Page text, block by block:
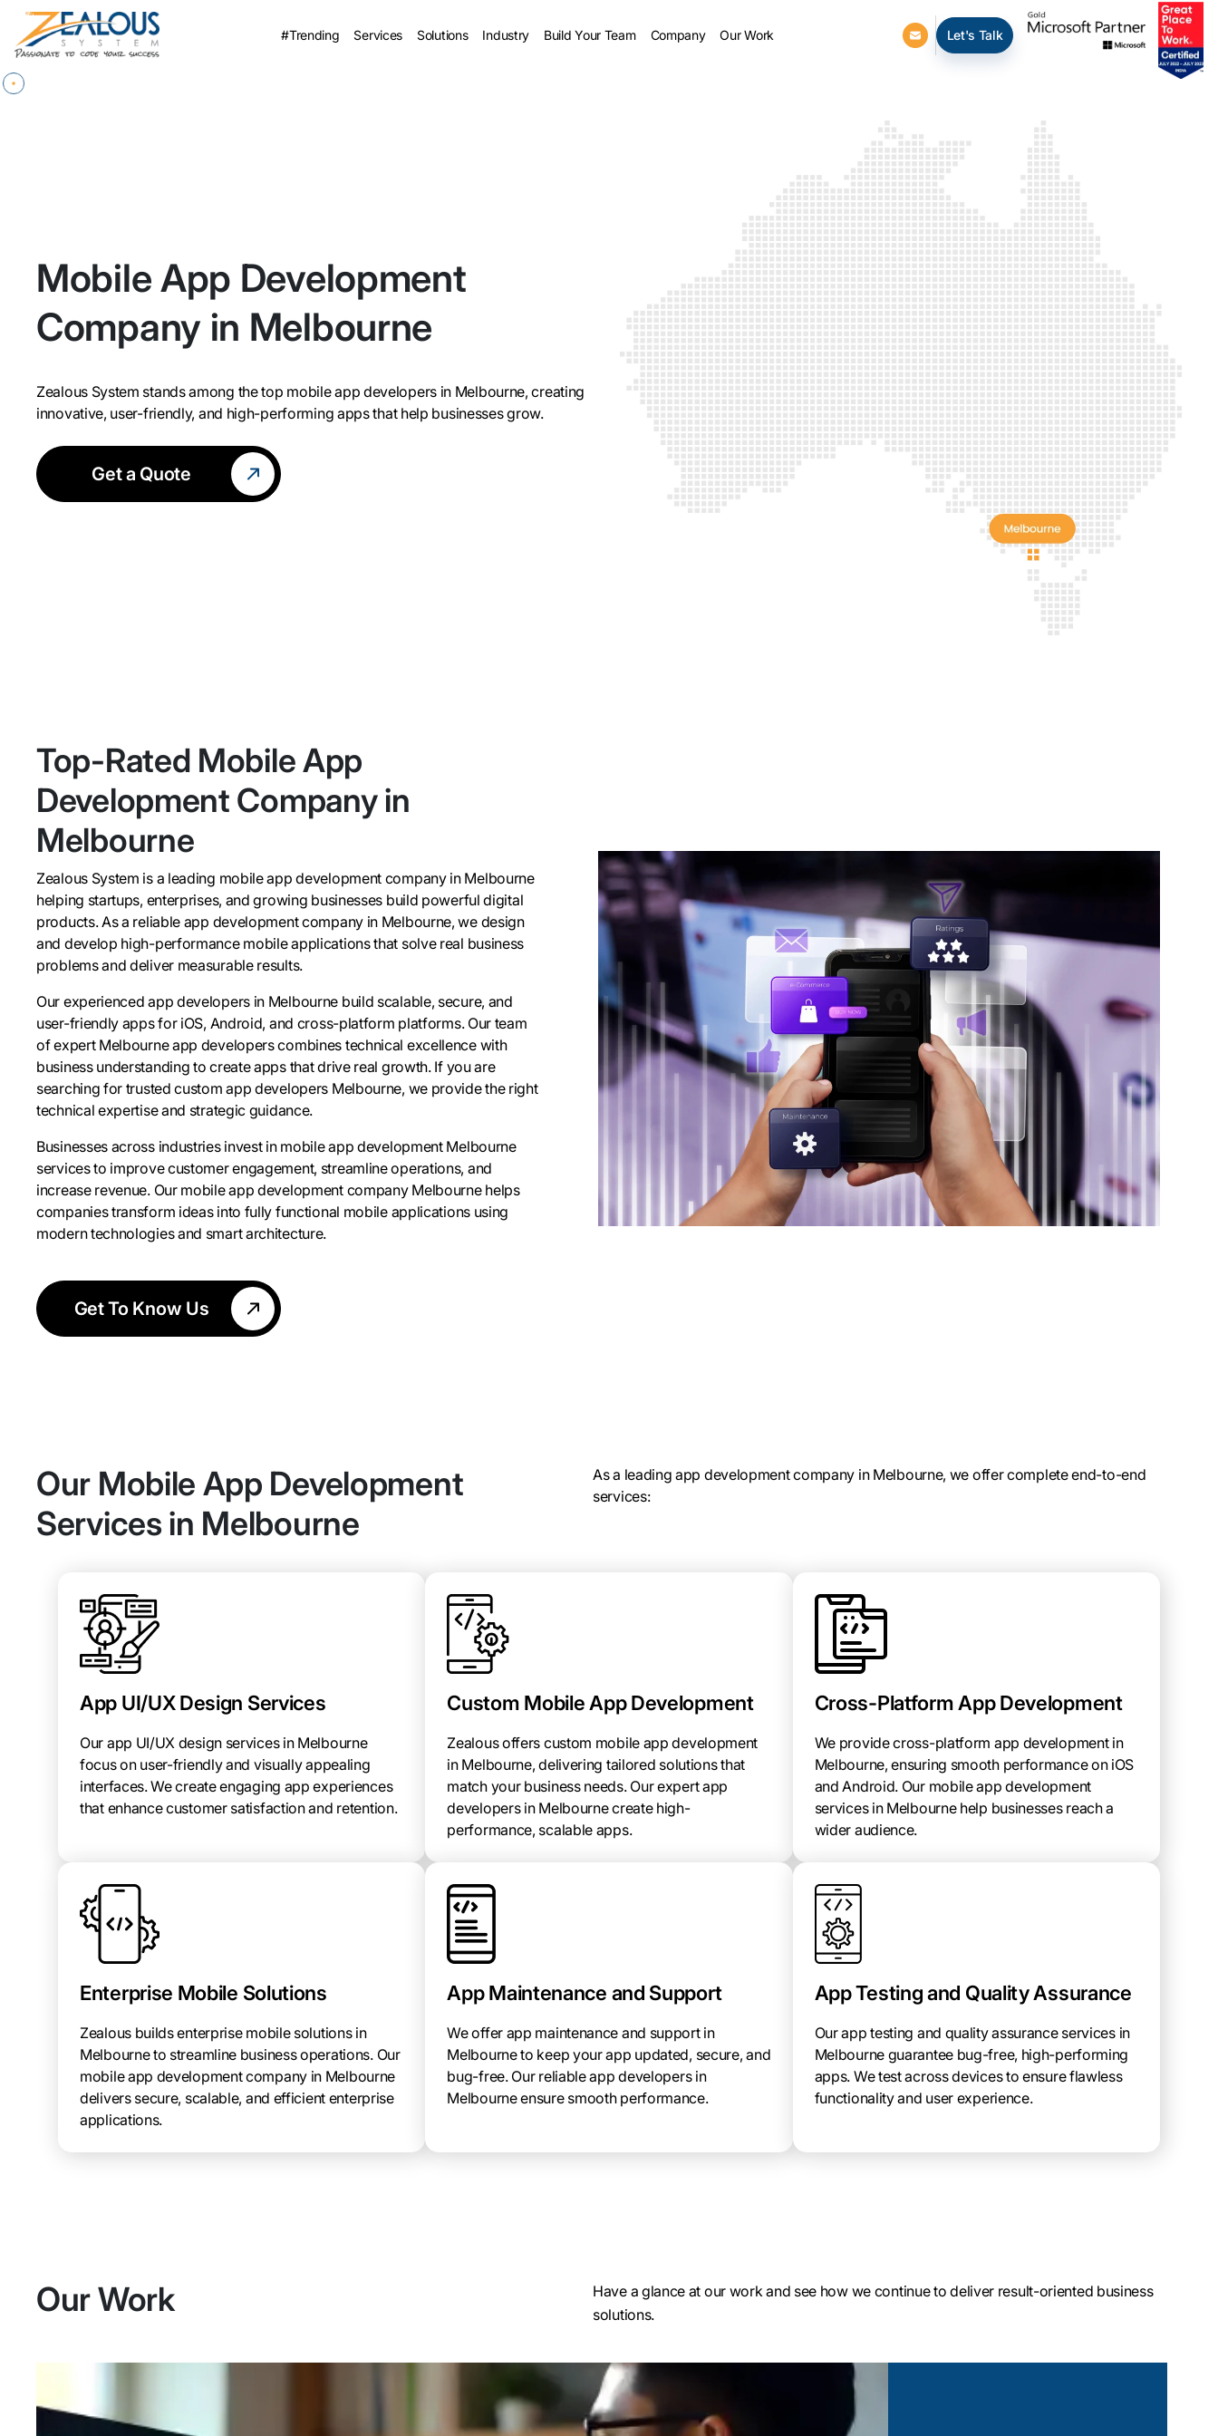
#Trending Services Solutions Industry Build Your Team Company Our Work Let's Talk
Mobile App Development
Company in Melbourne
Zealous System stands among the top mobile app developers in Melbourne, creating
innovative, user-friendly, and high-performing apps that help businesses grow.
Get a Quote
Top-Rated Mobile App
Development Company in
Melbourne
Zealous System is a leading mobile app development company in Melbourne
helping startups, enterprises, and growing businesses build powerful digital
products. As a reliable app development company in Melbourne, we design
and develop high-performance mobile applications that solve real business
problems and deliver measurable results.
Our experienced app developers in Melbourne build scalable, secure, and
user-friendly apps for iOS, Android, and cross-platform platforms. Our team
of expert Melbourne app developers combines technical excellence with
business understanding to create apps that drive real growth. If you are
searching for trusted custom app developers Melbourne, we provide the right
technical expertise and strategic guidance.
Businesses across industries invest in mobile app development Melbourne
services to improve customer engagement, streamline operations, and
increase revenue. Our mobile app development company Melbourne helps
companies transform ideas into fully functional mobile applications using
modern technologies and smart architecture.
Get To Know Us
Our Mobile App Development
Services in Melbourne
As a leading app development company in Melbourne, we offer complete end-to-end
services:
App UI/UX Design Services
Our app UI/UX design services in Melbourne
focus on user-friendly and visually appealing
interfaces. We create engaging app experiences
that enhance customer satisfaction and retention.
Custom Mobile App Development
Zealous offers custom mobile app development
in Melbourne, delivering tailored solutions that
match your business needs. Our expert app
developers in Melbourne create high-
performance, scalable apps.
Cross-Platform App Development
We provide cross-platform app development in
Melbourne, ensuring smooth performance on iOS
and Android. Our mobile app development
services in Melbourne help businesses reach a
wider audience.
Enterprise Mobile Solutions
Zealous builds enterprise mobile solutions in
Melbourne to streamline business operations. Our
mobile app development company in Melbourne
delivers secure, scalable, and efficient enterprise
applications.
App Maintenance and Support
We offer app maintenance and support in
Melbourne to keep your app updated, secure, and
bug-free. Our reliable app developers in
Melbourne ensure smooth performance.
App Testing and Quality Assurance
Our app testing and quality assurance services in
Melbourne guarantee bug-free, high-performing
apps. We test across devices to ensure flawless
functionality and user experience.
Our Work
Have a glance at our work and see how we continue to deliver result-oriented business
solutions.